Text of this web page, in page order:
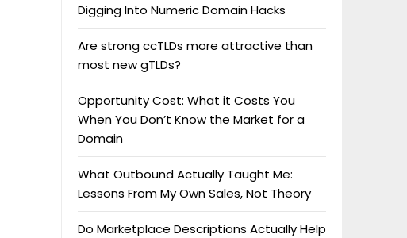
Digging Into Numeric Domain Hacks
Are strong ccTLDs more attractive than
most new gTLDs?
Opportunity Cost: What it Costs You
When You Don’t Know the Market for a
Domain
What Outbound Actually Taught Me:
Lessons From My Own Sales, Not Theory
Do Marketplace Descriptions Actually Help